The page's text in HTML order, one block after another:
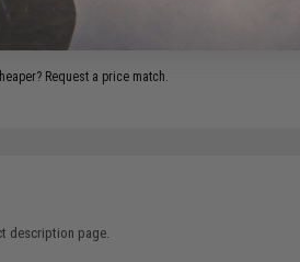
Request a price match.
description page.